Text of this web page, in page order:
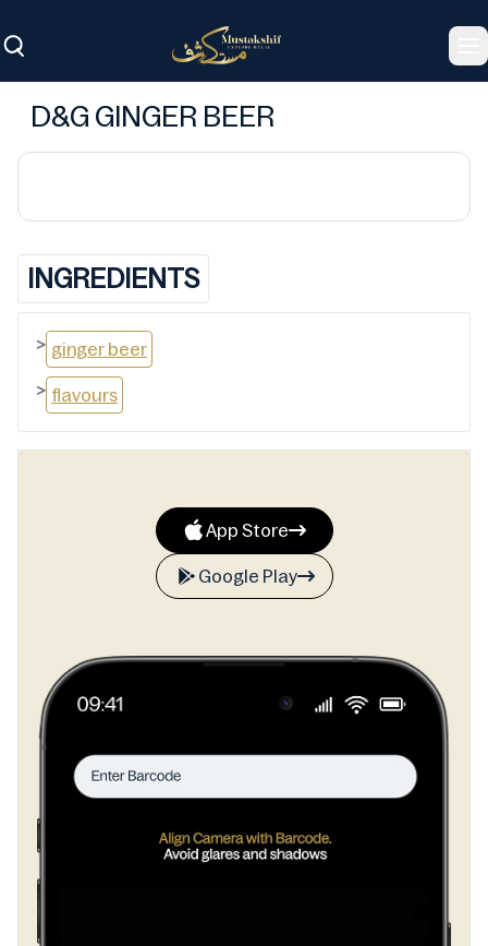
D&G GINGER BEER
INGREDIENTS
> ginger beer
> flavours
App Store
Google Play